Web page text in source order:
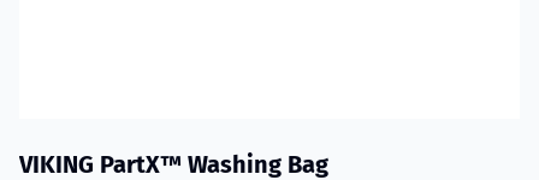
VIKING PartX™ Washing Bag